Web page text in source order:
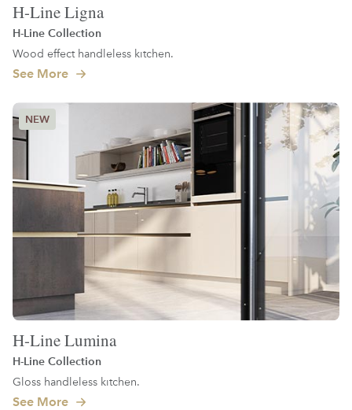
H-Line Ligna
H-Line Collection
Wood effect handleless kitchen.
See More
H-Line Lumina
H-Line Collection
Gloss handleless kitchen.
See More